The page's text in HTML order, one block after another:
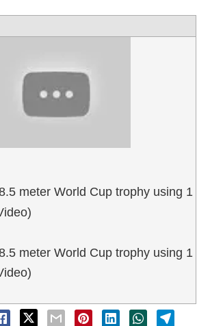
meter World Cup trophy using 1
meter World Cup trophy using 1